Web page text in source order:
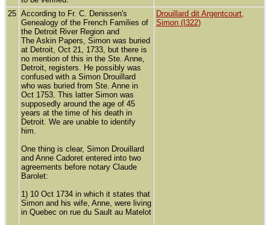
25 According to Fr. C. Denissen's
Genealogy of the French Families of
the Detroit River Region and
The Askin Papers, Simon was buried
at Detroit, Oct 21, 1733, but there is
no mention of this in the Ste. Anne,
Detroit, registers. He possibly was
confused with a Simon Drouillard
who was buried from Ste. Anne in
Oct 1753. This latter Simon was
supposedly around the age of 45
years at the time of his death in
Detroit. We are unable to identify
him.
One thing is clear, Simon Drouillard
and Anne Cadoret entered into two
agreements before notary Claude
Barolet:
1) 10 Oct 1734 in which it states that
Simon and his wife, Anne, were living
in Quebec on rue du Sault au Matelot
Drouillard dit Argentcourt,
Simon (I322)